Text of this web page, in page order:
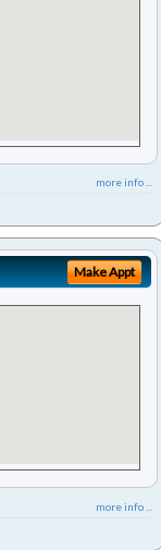
more info ...
Make Appt
more info ...